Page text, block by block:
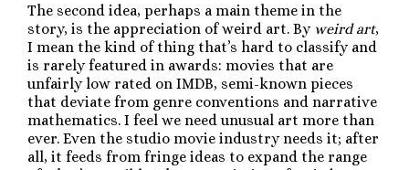
The second idea, perhaps a main theme in the
story, is the appreciation of weird art. By weird art,
I mean the kind of thing that’s hard to classify and
is rarely featured in awards: movies that are
unfairly low rated on IMDB, semi-known pieces
that deviate from genre conventions and narrative
mathematics. I feel we need unusual art more than
ever. Even the studio movie industry needs it; after
all, it feeds from fringe ideas to expand the range